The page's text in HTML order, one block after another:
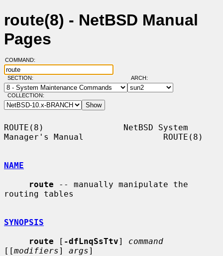
route(8) - NetBSD Manual
Pages
COMMAND:
SECTION: ARCH:
COLLECTION:
ROUTE(8)                NetBSD System
Manager's Manual                ROUTE(8)
NAME
route -- manually manipulate the
routing tables
SYNOPSIS
route [ -dfLnqSsTtv] command
[[modifiers] args]